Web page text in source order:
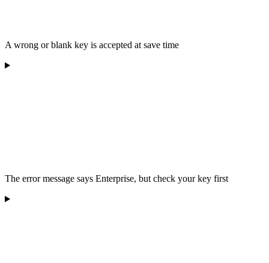
A wrong or blank key is accepted at save time
The error message says Enterprise, but check your key first